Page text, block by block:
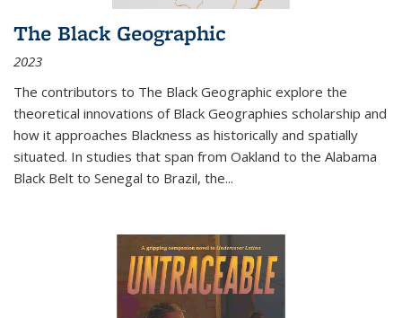
The Black Geographic
2023
The contributors to The Black Geographic explore the
theoretical innovations of Black Geographies scholarship and
how it approaches Blackness as historically and spatially
situated. In studies that span from Oakland to the Alabama
Black Belt to Senegal to Brazil, the...